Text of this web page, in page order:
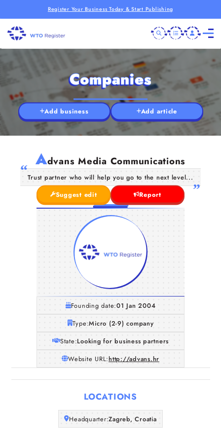
Register Your Business Today & Start Publishing
Home
Companies
Articles
Companies
Add business Add article
Advans Media Communications
Trust partner who will help you go to the next level...
Suggest edit
Report
Founding date:01 Jan 2004
Type:Micro (2-9) company
State:Looking for business partners
Website URL:http://advans.hr
LOCATIONS
Headquarter:Zagreb, Croatia